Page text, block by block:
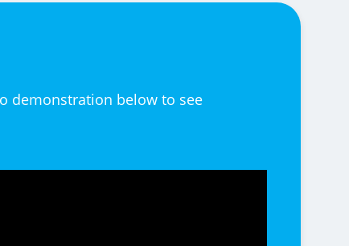
demonstration below to see